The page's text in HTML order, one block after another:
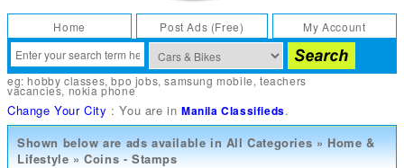
Home Post Ads (Free) My Account
eg:hobby classes,bpo jobs,samsung mobile,teachers
vacancies,nokia phone
Change Your City : You are inManila Classifieds.
Shown below are ads available inAll Categories » Home &
Lifestyle » Coins - Stamps